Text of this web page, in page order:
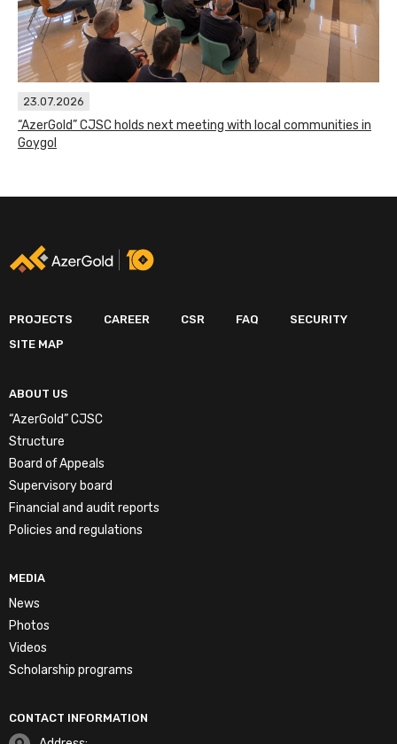
23.07.2026
“AzerGold” CJSC holds next meeting with local communities in
Goygol
PROJECTS CAREER CSR FAQ
SECURITY
SITE MAP
ABOUT US
“AzerGold” CJSC
Structure
Board of Appeals
Supervisory board
Financial and audit reports
Policies and regulations
MEDIA
News
Photos
Videos
Scholarship programs
CONTACT INFORMATION